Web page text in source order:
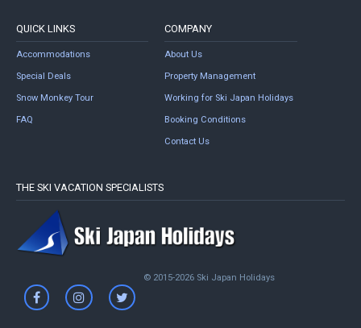
QUICK LINKS
Accommodations
Special Deals
Snow Monkey Tour
FAQ
COMPANY
About Us
Property Management
Working for Ski Japan Holidays
Booking Conditions
Contact Us
THE SKI VACATION SPECIALISTS
© 2015-2026 Ski Japan Holidays